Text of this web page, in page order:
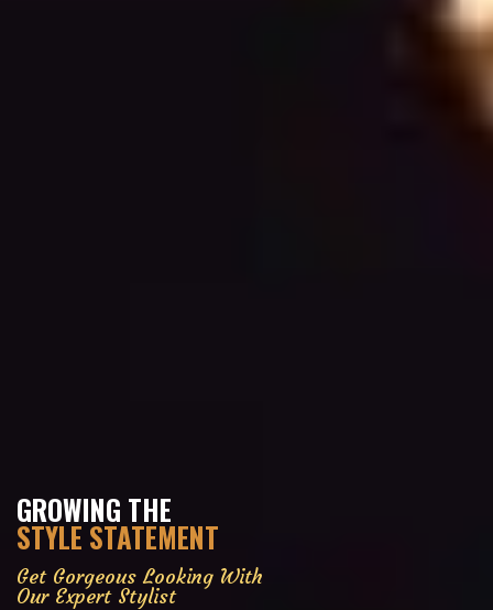
GROWING THE
STYLE STATEMENT
Get Gorgeous Looking With
Our Expert Stylist